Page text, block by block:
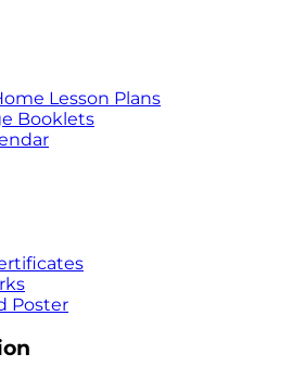
Lesson Plans
Booklets
Poster